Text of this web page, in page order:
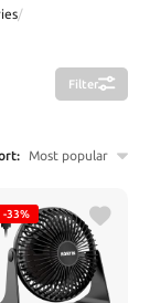
/
Filter
Most popular
-33%